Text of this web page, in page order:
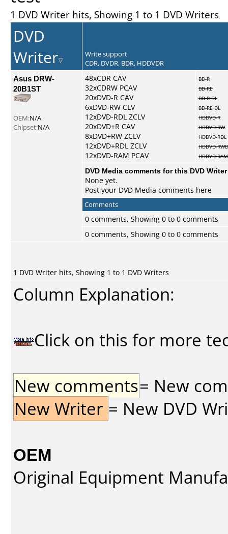
1 DVD Writer hits, Showing 1 to 1 DVD Writers
DVD
Writer
Write support
CDR, DVDR, BDR, HDDVDR
Asus DRW-
20B1ST
OEM:N/A
Chipset:N/A
48xCDR CAV
32xCDRW PCAV
20xDVD-R CAV
6xDVD-RW CLV
12xDVD-RDL ZCLV
20xDVD+R CAV
8xDVD+RW ZCLV
12xDVD+RDL ZCLV
12xDVD-RAM PCAV
BD-R
BD-RE
BD-R DL
BD-RE DL
HDDVD-R
HDDVD-RW
HDDVD-RDL
HDDVD-
HDDVD-RAM
DVD Media comments for this DVD
None yet.
Post your DVD Media comments here
Comments
0 comments, Showing 0 to 0 comments
0 comments, Showing 0 to 0 comments
1 DVD Writer hits, Showing 1 to 1 DVD Writers
Column Explanation:
Click on this for more
New comments= New
New Writer = New DVD
OEM
Original Equipment